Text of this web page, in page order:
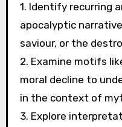
communication
in the face of global
interpretations of
innovative
and unity among
mythology serves as
addressing